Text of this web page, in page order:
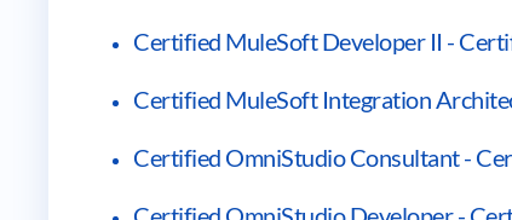
Certified MuleSoft Developer II -
Certified MuleSoft Integration
Certified OmniStudio Consultant -